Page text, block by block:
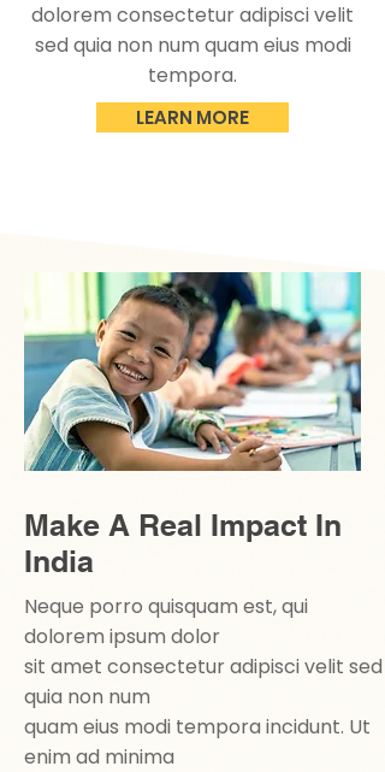
Make A Real Impact In
India
Neque porro quisquam est, qui
dolorem ipsum dolor
sit amet consectetur adipisci velit sed
quia non num
quam eius modi tempora incidunt. Ut
enim ad minima
dolorem consectetur adipisci velit
sed quia non num quam eius modi
tempora.
LEARN MORE